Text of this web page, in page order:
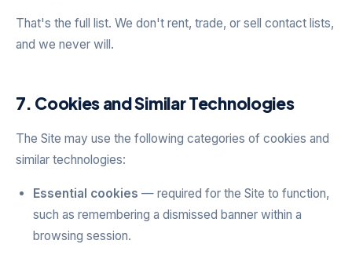
That's the full list. We don't rent, trade, or sell contact lists,
and we never will.
7. Cookies and Similar Technologies
The Site may use the following categories of cookies and
similar technologies:
Essential cookies — required for the Site to function,
such as remembering a dismissed banner within a
browsing session.